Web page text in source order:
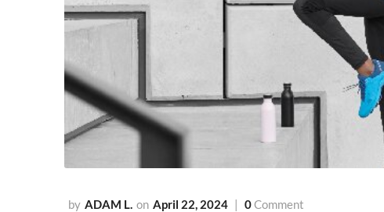
ADAM L. April 22, 2024 0Comment